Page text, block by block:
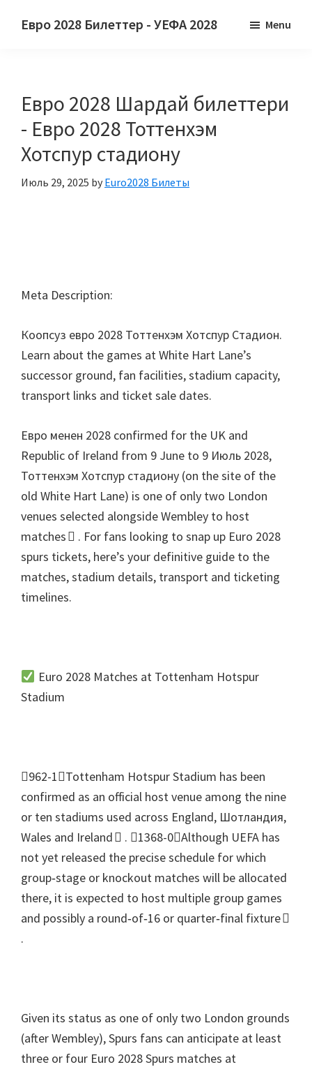
мазмунга
капталЕвро 2028 Билеттер - УЕФА 2028
Евро
2028
Европа
Футбол
Чемпионатынын
Villa
Menu
Евро 2028 Шардай билеттери
- Евро 2028 Тоттенхэм
Хотспур стадиону
Июль 29, 2025 by Euro2028 Билеты
Meta Description:
Коопсуз евро 2028 Тоттенхэм Хотспур Стадион.
Learn about the games at White Hart Lane’s
successor ground, fan facilities,stadium capacity,
transport links and ticket sale dates.
Евро менен 2028 confirmed for the UK and
Republic of Ireland from 9 June to 9 Июль 2028,
Тоттенхэм Хотспур стадиону (on the site of the
old White Hart Lane) is one of only two London
venues selected alongside Wembley to host
matches  . For fans looking to snap up Euro 2028
spurs tickets, here’s your definitive guide to the
matches,stadium details, transport and ticketing
timelines.
Euro 2028 Matches at Tottenham Hotspur
Stadium
962-1Tottenham Hotspur Stadium has been
confirmed as an official host venue among the nine
or ten stadiums used across England, Шотландия,
Wales and Ireland  . 1368-0Although UEFA has
not yet released the precise schedule for which
group‑stage or knockout matches will be allocated
there, it is expected to host multiple group games
and possibly a round‑of‑16 or quarter‑final fixture 
.
Given its status as one of only two London grounds
(after Wembley),Spurs fans can anticipate at least
three or four Euro 2028Spurs matches at